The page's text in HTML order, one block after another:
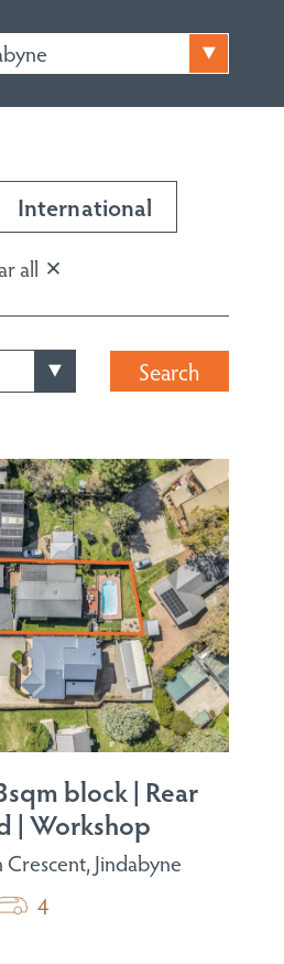
International
all
Search
block | Rear
| Workshop
Crescent, Jindabyne
4